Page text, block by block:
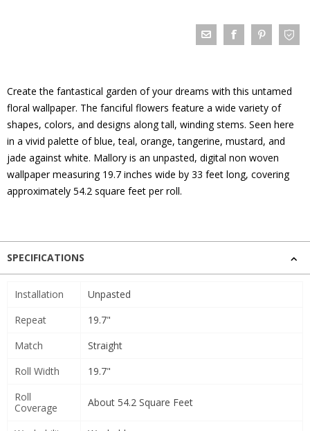
Create the fantastical garden of your dreams with this untamed
floral wallpaper. The fanciful flowers feature a wide variety of
shapes, colors, and designs along tall, winding stems. Seen here
in a vivid palette of blue, teal, orange, tangerine, mustard, and
jade against white. Mallory is an unpasted, digital non woven
wallpaper measuring 19.7 inches wide by 33 feet long, covering
approximately 54.2 square feet per roll.
SPECIFICATIONS
Installation
Unpasted
Repeat
19.7"
Match
Straight
Roll Width
19.7"
Roll
Coverage
About 54.2 Square Feet